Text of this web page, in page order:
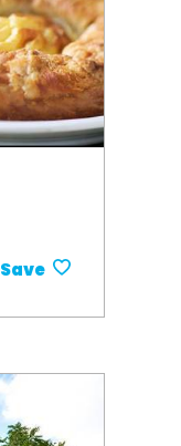
Save